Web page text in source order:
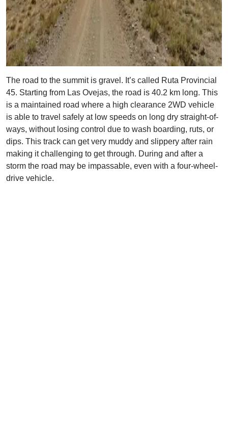
The road to the summit is gravel. It’s called Ruta Provincial
45. Starting from Las Ovejas, the road is 40.2 km long. This
is a maintained road where a high clearance 2WD vehicle
is able to travel safely at low speeds on long dry straight-of-
ways, without losing control due to wash boarding, ruts, or
dips. This track can get very muddy and slippery after rain
making it challenging to get through. During and after a
storm the road may be impassable, even with a four-wheel-
drive vehicle.